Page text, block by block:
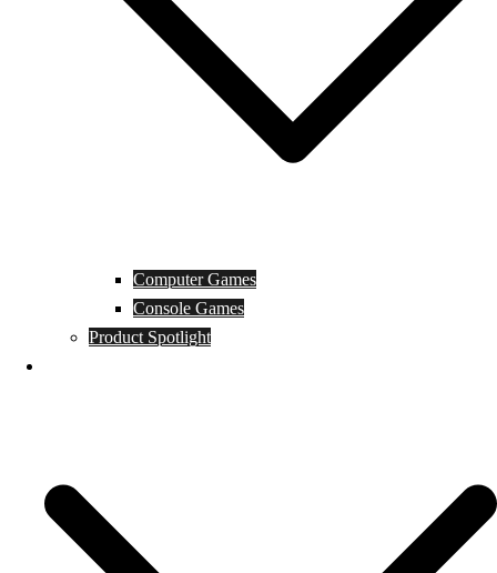
Computer Games
Console Games
Product Spotlight